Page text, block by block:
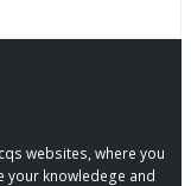
websites, where you
your knowledege and